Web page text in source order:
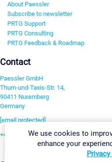
About Paessler
Subscribe to newsletter
PRTG Support
PRTG Consulting
PRTG Feedback & Roadmap
Contact
Paessler GmbH
Thurn-und-Taxis-Str. 14,
90411 Nuremberg
Germany
[email protected]
+49 911 93775-0We use cookies to
enhance your